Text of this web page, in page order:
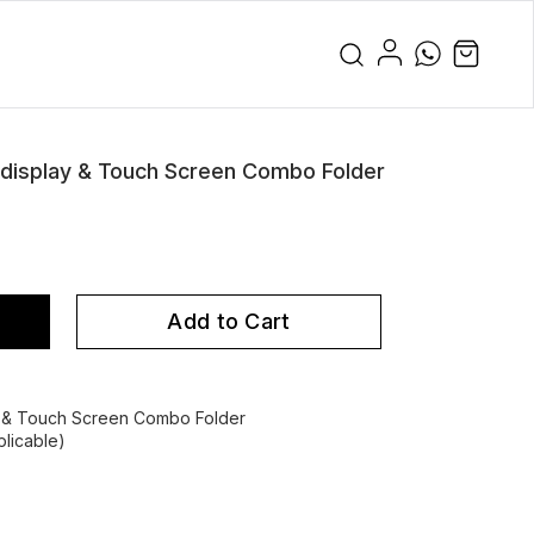
& Touch Screen Combo Folder
Add to Cart
Touch Screen Combo Folder